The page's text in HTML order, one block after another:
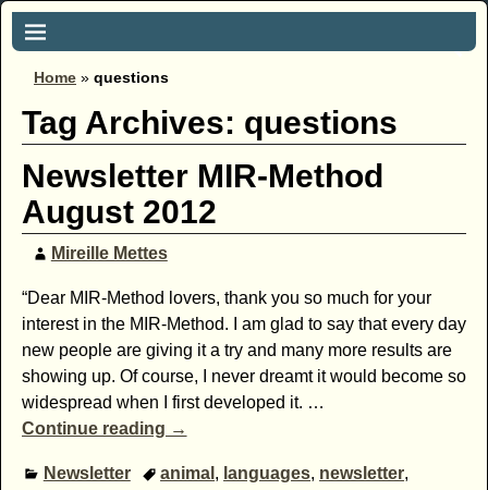
Home » questions
Tag Archives: questions
Newsletter MIR-Method
August 2012
Mireille Mettes
“Dear MIR-Method lovers, thank you so much for your
interest in the MIR-Method. I am glad to say that every day
new people are giving it a try and many more results are
showing up. Of course, I never dreamt it would become so
widespread when I first developed it. …
Continue reading →
Newsletter animal , languages, newsletter,